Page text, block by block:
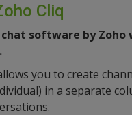
Cliq
chat software by Zoho
you to create
in a separate